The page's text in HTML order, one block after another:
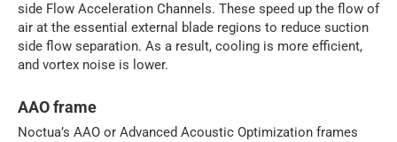
side Flow Acceleration Channels. These speed up the flow of
air at the essential external blade regions to reduce suction
side flow separation. As a result, cooling is more efficient,
and vortex noise is lower.
AAO frame
Noctua’s AAO or Advanced Acoustic Optimization frames